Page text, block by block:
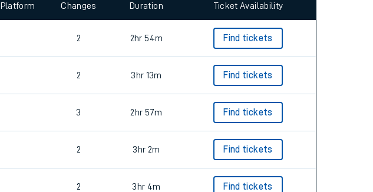
Platform Changes Duration Ticket Availability
2 2hr 54m Find tickets
2 3hr 13m Find tickets
3 2hr 57m Find tickets
2 3hr 2m Find tickets
2 3hr 4m Find tickets